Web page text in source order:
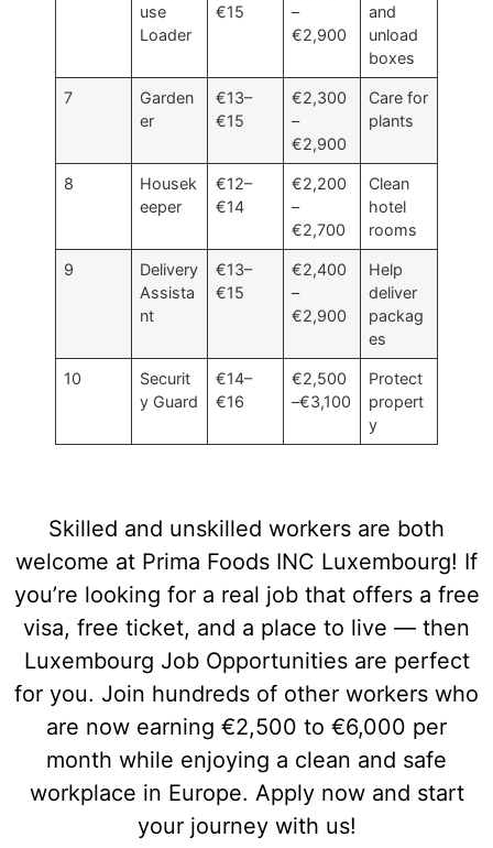
use
Loader
€15
–
€2,900
and
unload
boxes
7
Garden
er
€13–
€15
€2,300
–
€2,900
Care for
plants
8
Housek
eeper
€12–
€14
€2,200
–
€2,700
Clean
hotel
rooms
9
Delivery
Assista
nt
€13–
€15
€2,400
–
€2,900
Help
deliver
packag
es
10
Securit
y Guard
€14–
€16
€2,500
–€3,100
Protect
propert
y
Skilled and unskilled workers are both
welcome at Prima Foods INC Luxembourg! If
you’re looking for a real job that offers a free
visa, free ticket, and a place to live — then
Luxembourg Job Opportunities are perfect
for you. Join hundreds of other workers who
are now earning €2,500 to €6,000 per
month while enjoying a clean and safe
workplace in Europe. Apply now and start
your journey with us!